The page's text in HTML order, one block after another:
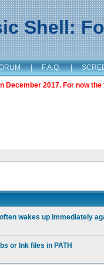
Shell:
| F.A.Q. |
December 2017. For now
wakes up immediately
or lnk files in PATH